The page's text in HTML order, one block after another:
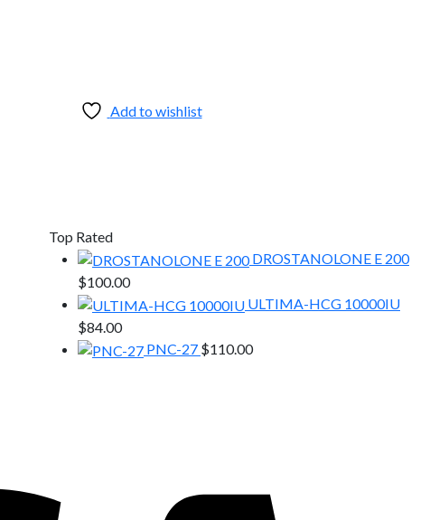
Add to wishlist
Top Rated
DROSTANOLONE E 200
$100.00
ULTIMA-HCG 10000IU
$84.00
PNC-27 $110.00